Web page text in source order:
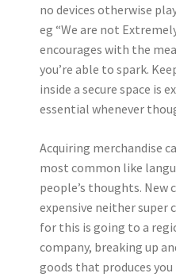
no devices otherwise
eg “We are not
encourages with the
you’re able to spark.
inside a secure space is
essential whenever
Acquiring merchandise
most common like
people’s thoughts. New
expensive neither super
for this is going to a
company, breaking up
goods that produces